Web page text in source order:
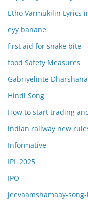
Etho Varmukilin Lyrics
eyy banane
first aid for snake bite
food Safety Measures
Gabriyelinte
Hindi Song
How to start trading
indian railway new
Informative
IPL 2025
IPO
jeevaamshamaay-